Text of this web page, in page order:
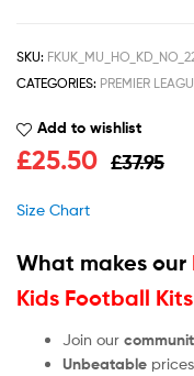
SKU:
CATEGORIES: PREMIER
Add to wishlist
£37.95
£25.50
Size Chart
What makes our
Kids Football
Join our
Unbeatable